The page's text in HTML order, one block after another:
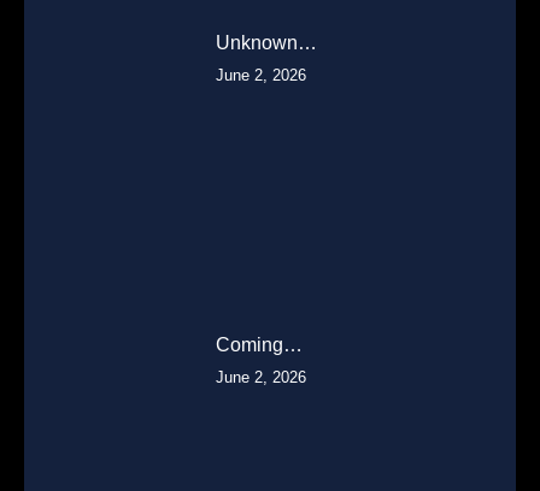
Unknown…
June 2, 2026
Coming…
June 2, 2026